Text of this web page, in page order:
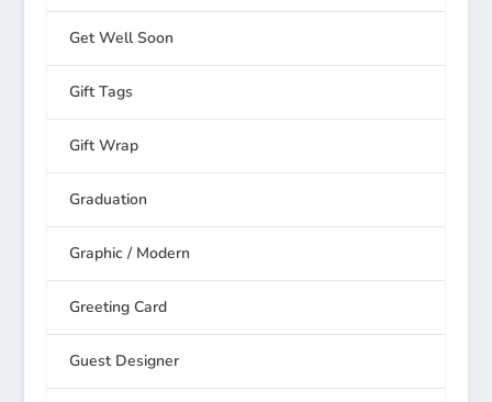
Get Well Soon
Gift Tags
Gift Wrap
Graduation
Graphic / Modern
Greeting Card
Guest Designer